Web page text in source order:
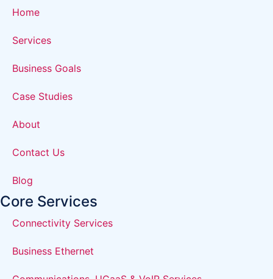
Home
Services
Business Goals
Case Studies
About
Contact Us
Blog
Core Services
Connectivity Services
Business Ethernet